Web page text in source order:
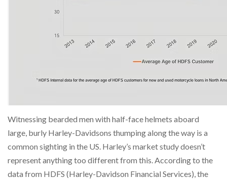
Witnessing bearded men with half-face helmets aboard
large, burly Harley-Davidsons thumping along the way is a
common sighting in the US. Harley’s market study doesn’t
represent anything too different from this. According to the
data from HDFS (Harley-Davidson Financial Services), the